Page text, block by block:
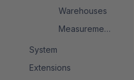
Warehouses
Measurement system
System
Extensions